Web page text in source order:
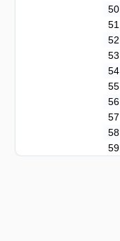
50
51
52
53
54
55
56
57
58
59